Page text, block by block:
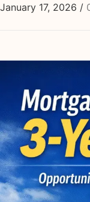
January 17, 2026 /